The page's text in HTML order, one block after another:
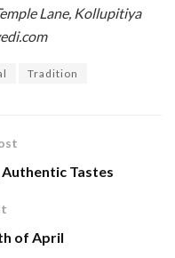
Lane, Kollupitiya
Tradition
Authentic Tastes
of April